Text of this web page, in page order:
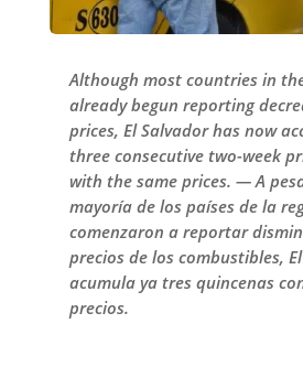
Although most countries in
already begun reporting
prices, El Salvador has now
three consecutive two-week
with the same prices. — A
mayoría de los países de la
comenzaron a reportar
precios de los combustibles,
acumula ya tres quincenas
precios.